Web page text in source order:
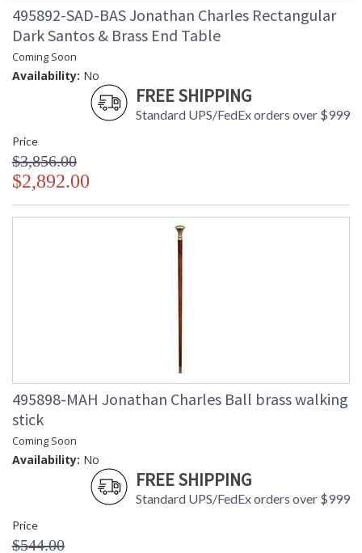
495892-SAD-BAS Jonathan Charles Rectangular
Dark Santos & Brass End Table
Coming Soon
Availability: No
FREE SHIPPING
Standard UPS/FedEx orders over $999
Price
$3,856.00
$2,892.00
495898-MAH Jonathan Charles Ball brass walking
stick
Coming Soon
Availability: No
FREE SHIPPING
Standard UPS/FedEx orders over $999
Price
$544.00